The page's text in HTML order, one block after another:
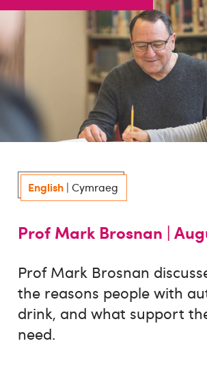
English| Cymraeg
Prof Mark Brosnan |
Prof Mark Brosnan
the reasons people with
drink, and what support
need.